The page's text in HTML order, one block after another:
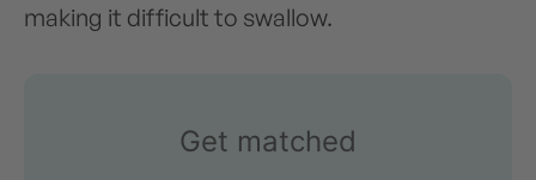
making it difficult to swallow.
Get matched